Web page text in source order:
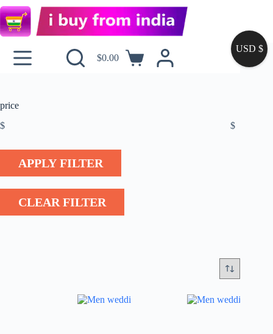
$0.00
price
$
$
APPLY FILTER
CLEAR FILTER
USD $